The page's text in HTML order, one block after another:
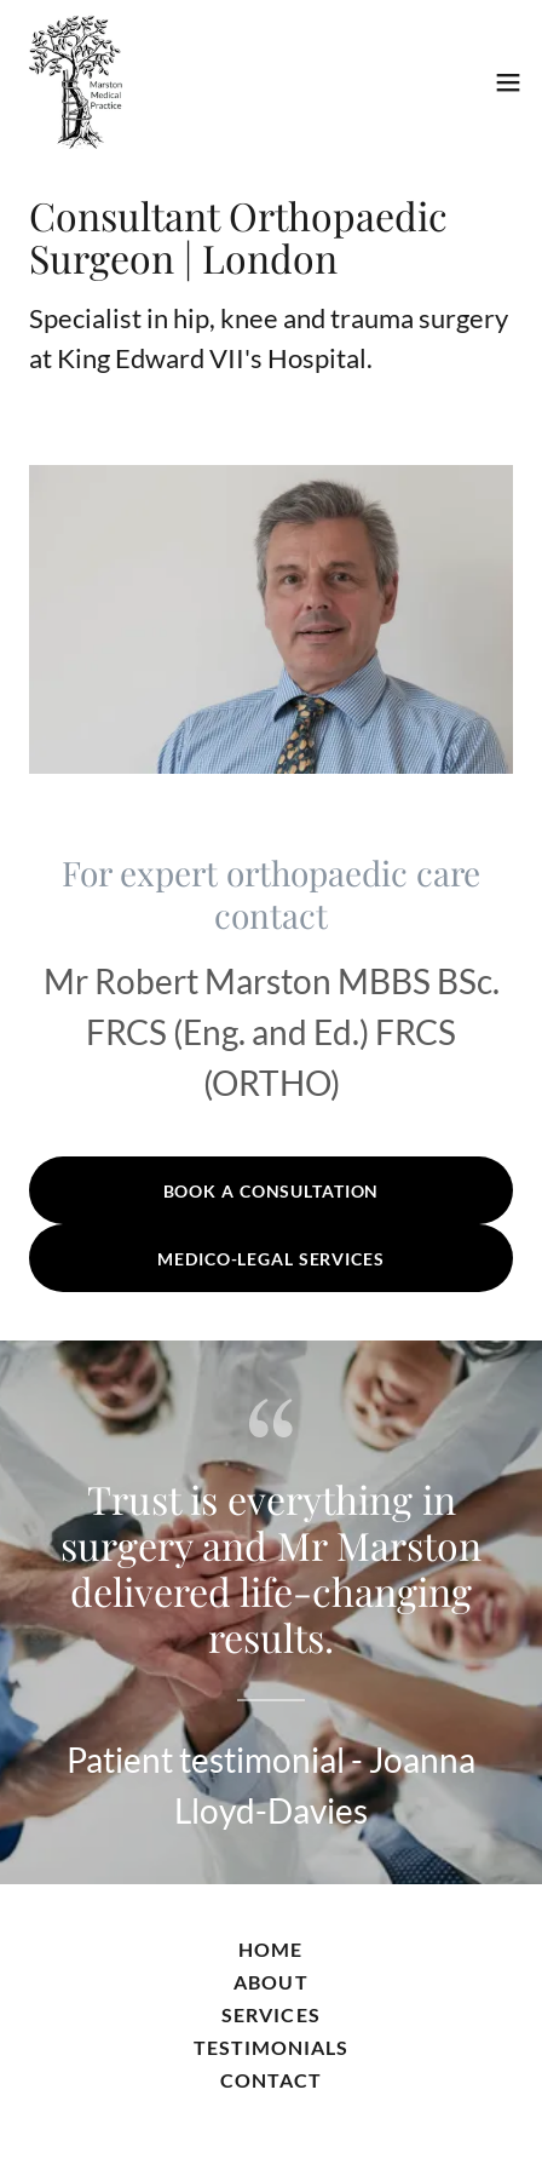
Consultant Orthopaedic
Surgeon | London
Specialist in hip, knee and trauma surgery
at King Edward VII's Hospital.
For expert orthopaedic care
contact
Mr Robert Marston MBBS BSc.
FRCS (Eng. and Ed.) FRCS
(ORTHO)
BOOK A CONSULTATION
MEDICO-LEGAL SERVICES
Trust is everything in
surgery and Mr Marston
delivered life-changing
results.
Patient testimonial - Joanna
Lloyd-Davies
HOME
ABOUT
SERVICES
TESTIMONIALS
CONTACT